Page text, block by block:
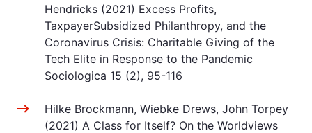
Hendricks (2021) Excess Profits,
TaxpayerSubsidized Philanthropy, and the
Coronavirus Crisis: Charitable Giving of the
Tech Elite in Response to the Pandemic
Sociologica 15 (2), 95-116
Hilke Brockmann, Wiebke Drews, John Torpey
(2021) A Class for Itself? On the Worldviews